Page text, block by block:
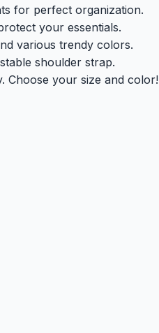
for perfect organization.
your essentials.
various trendy colors.
shoulder strap.
Choose your size and color!